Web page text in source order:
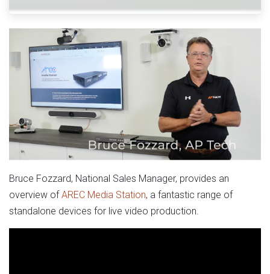
Bruce Fozzard, National Sales Manager, provides an
overview of AREC Media Station, a fantastic range of
standalone devices for live video production.